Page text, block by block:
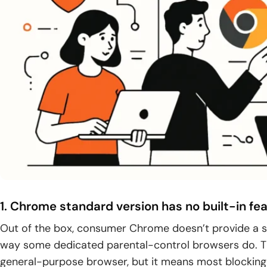
1. Chrome standard version has no built-in
Out of the box, consumer Chrome doesn’t provide a
way some dedicated parental-control browsers do.
general-purpose browser, but it means most